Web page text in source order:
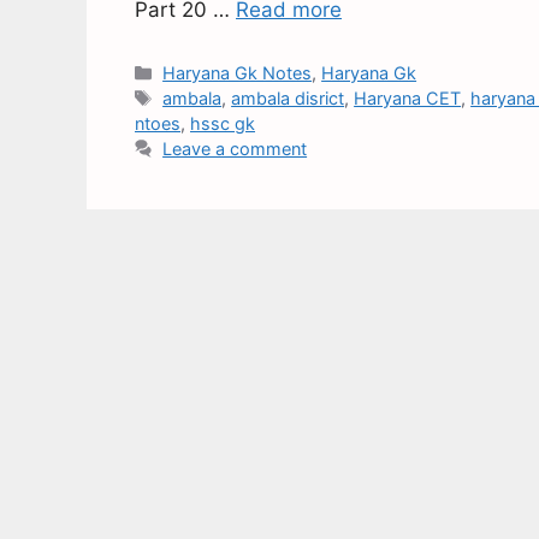
Part 20 … Read more
Haryana Gk Notes, Haryana Gk
ambala,ambala disrict, Haryana CET,
ntoes, hssc gk
Leave a comment